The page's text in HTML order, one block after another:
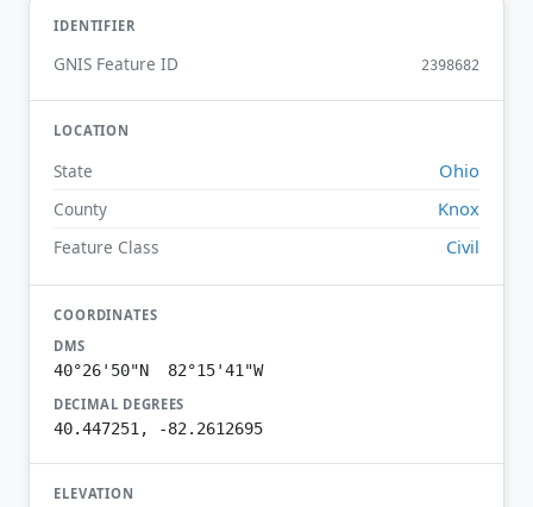
IDENTIFIER
GNIS Feature ID 2398682
LOCATION
State Ohio
County Knox
Feature Class Civil
COORDINATES
DMS
40°26'50"N 82°15'41"W
DECIMAL DEGREES
40.447251, -82.2612695
ELEVATION